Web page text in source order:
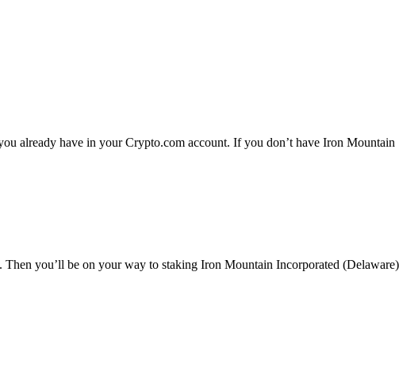
already have in your Crypto.com account. If you don’t have Iron Mountain
you’ll be on your way to staking Iron Mountain Incorporated (Delaware)